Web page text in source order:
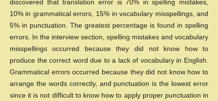
discovered that translation error is 70% in spelling mistakes,
10% in grammatical errors, 15% in vocabulary misspellings, and
5% in punctuation. The greatest percentage is found in spelling
errors. In the interview section, spelling mistakes and vocabulary
misspellings occurred because they did not know how to
produce the correct word due to a lack of vocabulary in English.
Grammatical errors occurred because they did not know how to
arrange the words correctly, and punctuation is the lowest error
since it is not difficult to know how to apply proper punctuation in